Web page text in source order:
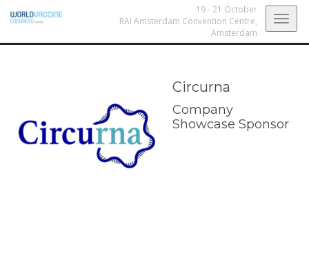
19 - 21 October
RAI Amsterdam Convention Centre,
Amsterdam
Circurna
Company
Showcase Sponsor